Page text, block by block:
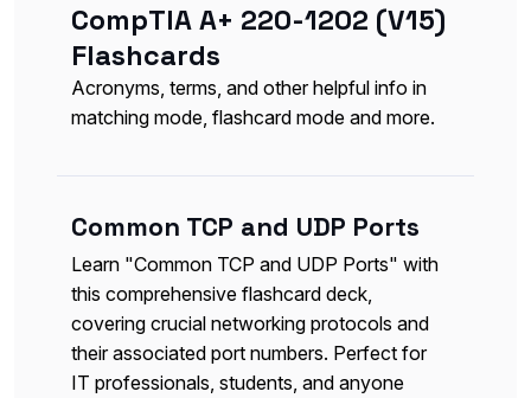
CompTIA A+ 220-1202 (V15)
Flashcards
Acronyms, terms, and other helpful info in
matching mode, flashcard mode and more.
Common TCP and UDP Ports
Learn "Common TCP and UDP Ports" with
this comprehensive flashcard deck,
covering crucial networking protocols and
their associated port numbers. Perfect for
IT professionals, students, and anyone